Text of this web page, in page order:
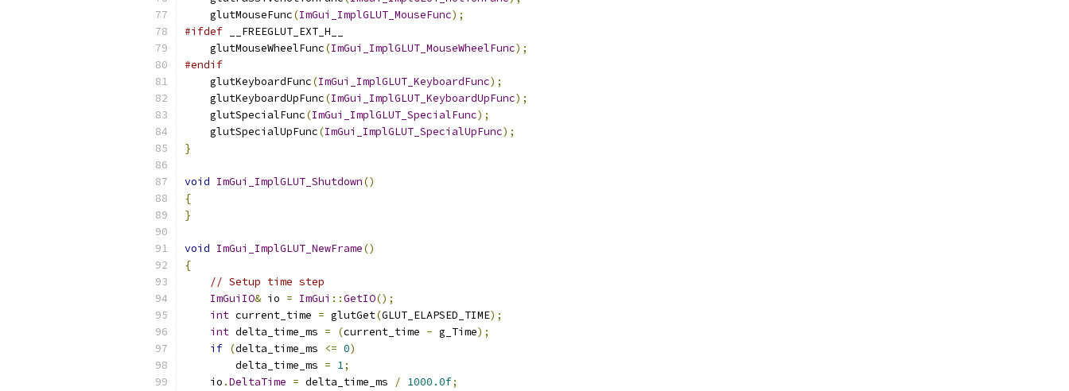
    glutMouseFunc
(ImGui_ImplGLUT_MouseFunc);
#ifdef __FREEGLUT_EXT_H__
    glutMouseWheelFunc
(ImGui_ImplGLUT_MouseWheelFunc);
#endif
    glutKeyboardFunc
(ImGui_ImplGLUT_KeyboardFunc);
    glutKeyboardUpFunc
(ImGui_ImplGLUT_KeyboardUpFunc);
    glutSpecialFunc
(ImGui_ImplGLUT_SpecialFunc);
    glutSpecialUpFunc
(ImGui_ImplGLUT_SpecialUpFunc);
}
void ImGui_ImplGLUT_Shutdown()
{
}
void ImGui_ImplGLUT_NewFrame()
{
// Setup time step
ImGuiIO& io = ImGui ::GetIO();
int current_time = glutGet(GLUT_ELAPSED_TIME);
int delta_time_ms = (current_time - g_Time);
if (delta_time_ms <= 0)
        delta_time_ms
= 1;
    io
.DeltaTime = delta_time_ms / 1000.0f;